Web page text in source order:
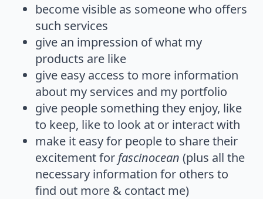
become visible as someone who offers
such services
give an impression of what my
products are like
give easy access to more information
about my services and my portfolio
give people something they enjoy, like
to keep, like to look at or interact with
make it easy for people to share their
excitement for fascinocean (plus all the
necessary information for others to
find out more & contact me)